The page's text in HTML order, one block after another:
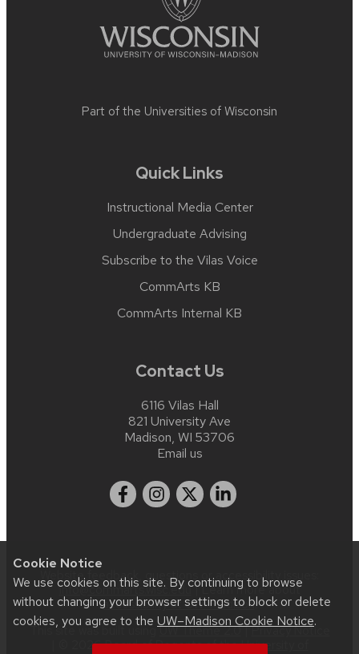
Cookie Notice
We use cookies on this site. By continuing to browse
without changing your browser settings to block or delete
cookies, you agree to the UW–Madison Cookie Notice.
Part of the Universities of Wisconsin
Quick Links
Instructional Media Center
Undergraduate Advising
Subscribe to the Vilas Voice
CommArts KB
CommArts Internal KB
Contact Us
6116 Vilas Hall
821 University Ave
Madison, WI 53706
Email us
Website feedback, questions or accessibility issues:
info@commarts.wisc.edu| Learn more about
accessibility at UW–Madison.
This site was built usingUW Theme 2.0|Privacy Notice
| © 2026 Board of Regents of theUniversity of